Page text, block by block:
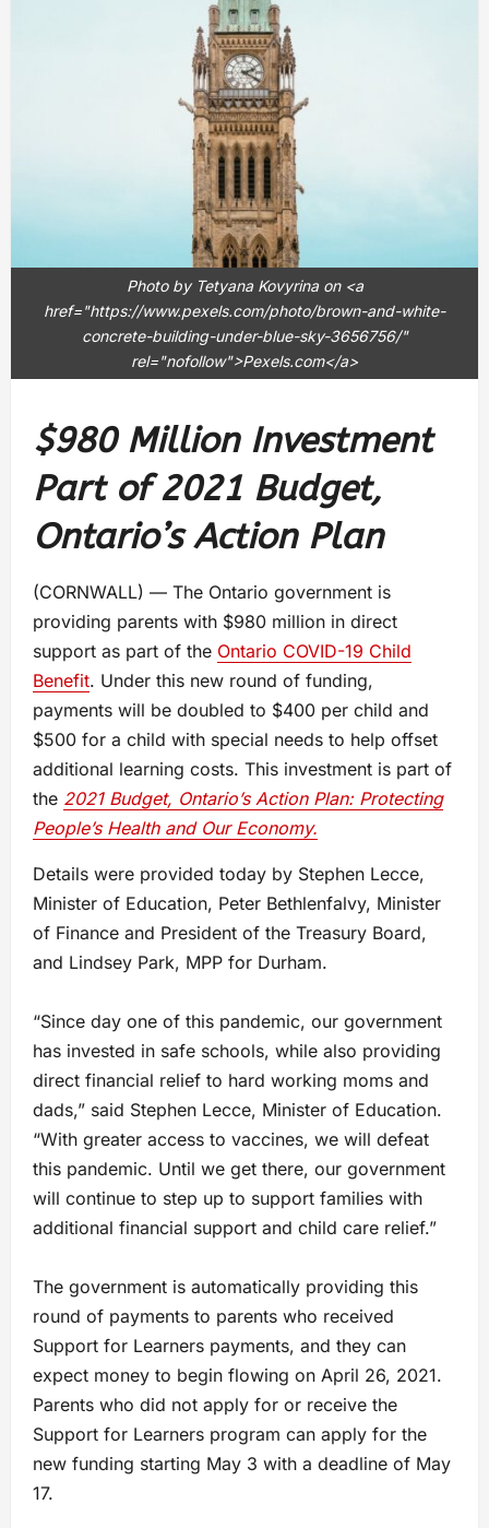
Photo by Tetyana Kovyrina on <a
href="https://www.pexels.com/photo/brown-and-white-
concrete-building-under-blue-sky-3656756/"
rel="nofollow">Pexels.com</a>
$980 Million Investment
Part of 2021 Budget,
Ontario’s Action Plan
(CORNWALL) — The Ontario government is
providing parents with $980 million in direct
support as part of the Ontario COVID-19 Child
Benefit. Under this new round of funding,
payments will be doubled to $400 per child and
$500 for a child with special needs to help offset
additional learning costs. This investment is part of
the 2021 Budget, Ontario’s Action Plan: Protecting
People’s Health and Our Economy.
Details were provided today by Stephen Lecce,
Minister of Education, Peter Bethlenfalvy, Minister
of Finance and President of the Treasury Board,
and Lindsey Park, MPP for Durham.
“Since day one of this pandemic, our government
has invested in safe schools, while also providing
direct financial relief to hard working moms and
dads,” said Stephen Lecce, Minister of Education.
“With greater access to vaccines, we will defeat
this pandemic. Until we get there, our government
will continue to step up to support families with
additional financial support and child care relief.”
The government is automatically providing this
round of payments to parents who received
Support for Learners payments, and they can
expect money to begin flowing on April 26, 2021.
Parents who did not apply for or receive the
Support for Learners program can apply for the
new funding starting May 3 with a deadline of May
17.